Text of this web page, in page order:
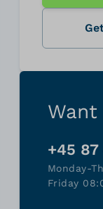
+45
Monday-
Friday